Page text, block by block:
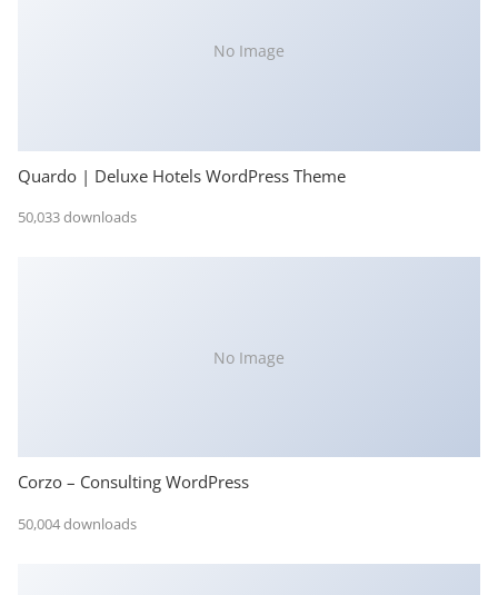
No Image
Quardo | Deluxe Hotels WordPress Theme
50,033 downloads
No Image
Corzo – Consulting WordPress
50,004 downloads